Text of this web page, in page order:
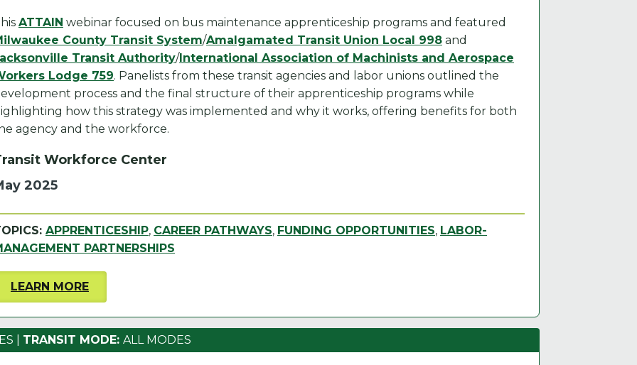
ATTAIN webinar focused on bus maintenance apprenticeship programs and featured
County Transit System/Amalgamated Transit Union Local 998 and
Transit Authority/International Association of Machinists and Aerospace
Lodge 759. Panelists from these transit agencies and labor unions outlined the
process and the final structure of their apprenticeship programs while
how this strategy was implemented and why it works, offering benefits for both
agency and the workforce.
Workforce Center
2025
APPRENTICESHIP, CAREER PATHWAYS, FUNDING OPPORTUNITIES, LABOR-
PARTNERSHIPS
LEARN MORE
TRANSIT MODE: ALL MODES